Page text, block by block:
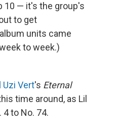
10 — it's the group's
to get
units came
to week.)
Uzi Vert's Eternal
time around, as Lil
to No. 74.